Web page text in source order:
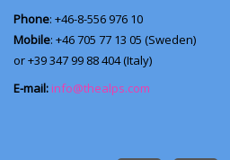
Phone: +46-8-556 976 10
Mobile: +46 705 77 13 05 (Sweden)
or +39 347 99 88 404 (Italy)
E-mail: info@thealps.com